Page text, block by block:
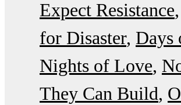
Expect Resistance
for Disaster Days
Nights of Love
They Can Build